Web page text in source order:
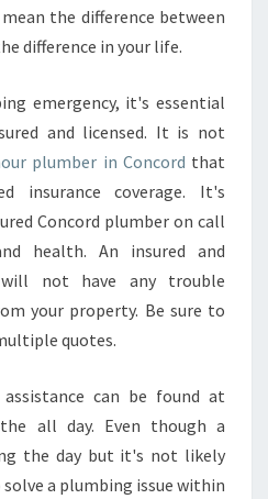
the difference between
difference in your life.
emergency, it's essential
and licensed. It is not
plumber in Concord that
insurance coverage. It's
Concord plumber on call
health. An insured and
will not have any trouble
your property. Be sure to
quotes.
can be found at
all day. Even though a
the day but it's not likely
a plumbing issue within